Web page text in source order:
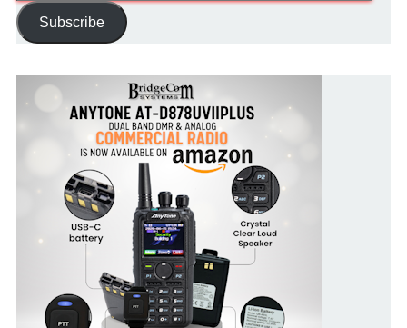
Address
Subscribe